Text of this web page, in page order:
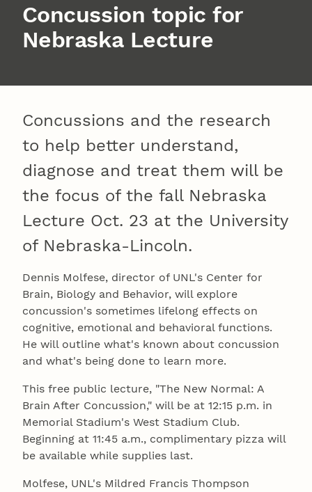
Concussion topic for
Nebraska Lecture
Concussions and the research
to help better understand,
diagnose and treat them will be
the focus of the fall Nebraska
Lecture Oct. 23 at the University
of Nebraska-Lincoln.
Dennis Molfese, director of UNL's Center for
Brain, Biology and Behavior, will explore
concussion's sometimes lifelong effects on
cognitive, emotional and behavioral functions.
He will outline what's known about concussion
and what's being done to learn more.
This free public lecture, "The New Normal: A
Brain After Concussion," will be at 12:15 p.m. in
Memorial Stadium's West Stadium Club.
Beginning at 11:45 a.m., complimentary pizza will
be available while supplies last.
Molfese, UNL's Mildred Francis Thompson